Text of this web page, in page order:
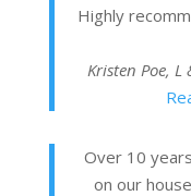
Highly
Kristen Poe, L
Over 10
on our